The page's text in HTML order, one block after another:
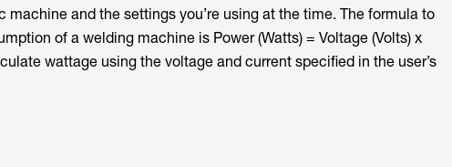
machine and the settings you’re using at the time. The formula to
of a welding machine is Power (Watts) = Voltage (Volts) x
wattage using the voltage and current specified in the user’s